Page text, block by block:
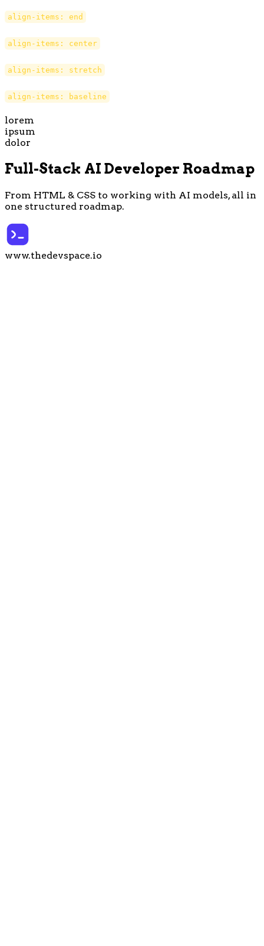
align-items: end
align-items: center
align-items: stretch
align-items: baseline
lorem
ipsum
dolor
Full-Stack AI Developer Roadmap
From HTML & CSS to working with AI models, all in
one structured roadmap.
www.thedevspace.io